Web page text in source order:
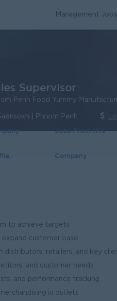
Management Jobs
Supervisor
Penh Food Yummy
| Phnom Penh
Jobs From this
Company
to achieve targets
expand customer base
distributors, retailers, and key
and customer needs
and performance tracking
in outlets